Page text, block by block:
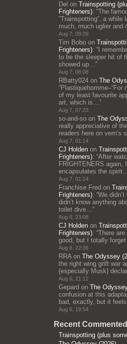
Del on Trainspotting
Frighteners): “The
“Trainspotting”, a
much, much uglier and
Aug 7, 09:09
Tim Bobo on
Frighteners): “ I
to be the sleeper hit of
showed up…”
Aug 7, 08:08
RBatty024 on The
“Plastiquehomme–“For
of my least favourite
art, which is…”
Aug 7, 07:23
so-and-so on The
really appreciative of
readers here on vern’s
Aug 7, 01:14
CJ Holden on
Frighteners): “After
FRIGHTENERS
encapsulates the
Aug 7, 01:14
Franchise Fred on
Frighteners): “We
didn’t know anything
toilet dive…”
Aug 6, 23:08
CJ Holden on
Frighteners): “There
good, but I totally
Aug 6, 22:36
RRAon The Odyssey
the right wing grift war
(especially Musk)
Aug 6, 21:12
Gepard on The
confusion at this
bad, exactly, but it
Aug 6, 19:54
Recent
Trainspotting (plus